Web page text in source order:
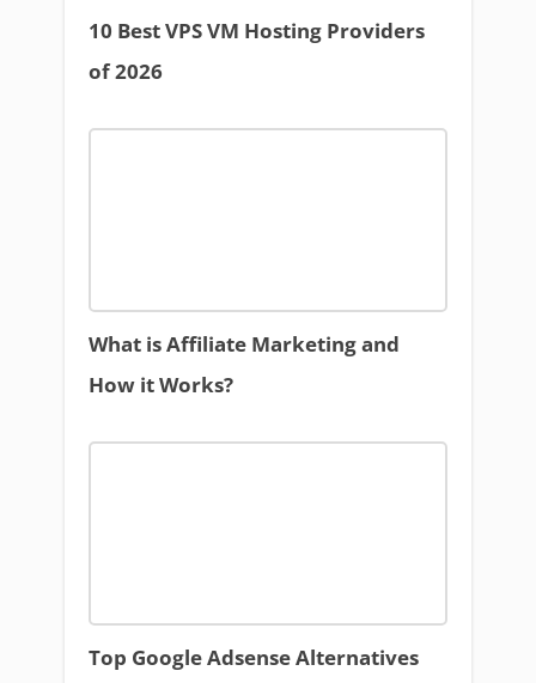
10 Best VPS VM Hosting Providers
of 2026
What is Affiliate Marketing and
How it Works?
Top Google Adsense Alternatives